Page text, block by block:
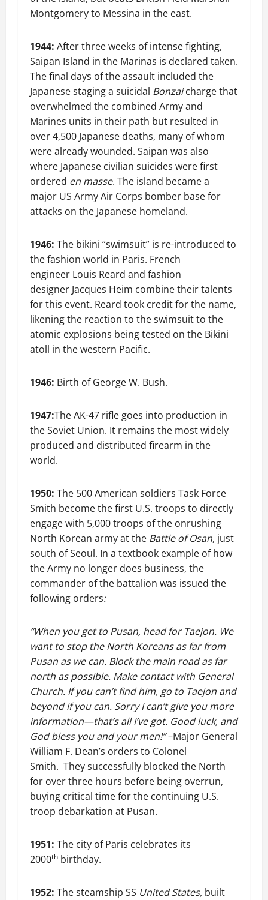
Montgomery to Messina in the east.
1944: After three weeks of intense fighting,
Saipan Island in the Marinas is declared taken.
The final days of the assault included the
Japanese staging a suicidal Bonzaicharge that
overwhelmed the combined Army and
Marines units in their path but resulted in
over 4,500 Japanese deaths, many of whom
were already wounded. Saipan was also
where Japanese civilian suicides were first
ordered en masse. The island became a
major US Army Air Corps bomber base for
attacks on the Japanese homeland.
1946: The bikini “swimsuit” is re-introduced to
the fashion world in Paris. French
engineer Louis Reard and fashion
designer Jacques Heim combine their talents
for this event. Reard took credit for the name,
likening the reaction to the swimsuit to the
atomic explosions being tested on the Bikini
atoll in the western Pacific.
1946: Birth of George W. Bush.
1947:The AK-47 rifle goes into production in
the Soviet Union. It remains the most widely
produced and distributed firearm in the
world.
1950: The 500 American soldiers Task Force
Smith become the first U.S. troops to directly
engage with 5,000 troops of the onrushing
North Korean army at the Battle of Osan, just
south of Seoul. In a textbook example of how
the Army no longer does business, the
commander of the battalion was issued the
following orders:
“When you get to Pusan, head for Taejon. We
want to stop the North Koreans as far from
Pusan as we can. Block the main road as far
north as possible. Make contact with General
Church. If you can’t find him, go to Taejon and
beyond if you can. Sorry I can’t give you more
information—that’s all I’ve got. Good luck, and
God bless you and your men!”–Major General
William F. Dean’s orders to Colonel
Smith. They successfully blocked the North
for over three hours before being overrun,
buying critical time for the continuing U.S.
troop debarkation at Pusan.
1951: The city of Paris celebrates its
2000th birthday.
1952: The steamship SS United States, built